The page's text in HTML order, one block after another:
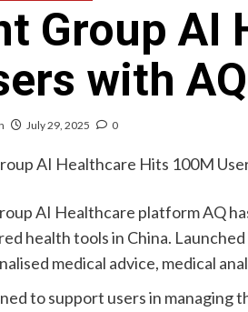
Group AI
with
July 29, 2025 0
AI Healthcare platform AQ
health tools in China.
medical advice, medical
to support users in managing